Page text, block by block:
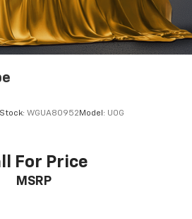
Stock: WGUA80952 Model: U0G
For Price
MSRP